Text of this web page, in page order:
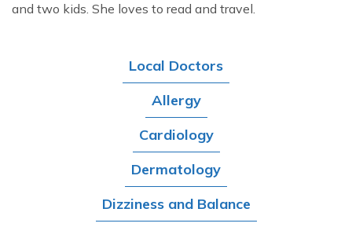
Local Doctors
Allergy
Cardiology
Dermatology
Dizziness and Balance
and two kids. She loves to read and travel.